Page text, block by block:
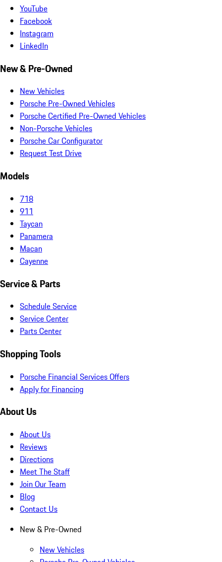
YouTube
Facebook
Instagram
LinkedIn
New & Pre-Owned
New Vehicles
Porsche Pre-Owned Vehicles
Porsche Certified Pre-Owned Vehicles
Non-Porsche Vehicles
Porsche Car Configurator
Request Test Drive
Models
718
911
Taycan
Panamera
Macan
Cayenne
Service & Parts
Schedule Service
Service Center
Parts Center
Shopping Tools
Porsche Financial Services Offers
Apply for Financing
About Us
About Us
Reviews
Directions
Meet The Staff
Join Our Team
Blog
Contact Us
New & Pre-Owned
New Vehicles